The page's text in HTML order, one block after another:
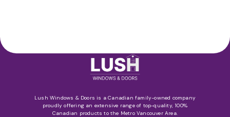
Lush Windows & Doors is a Canadian family-owned company
proudly offering an extensive range of top-quality, 100%
Canadian products to the Metro Vancouver Area.